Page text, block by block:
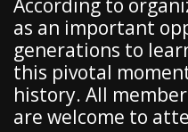
According to
as an important
generations to
this pivotal
history. All
are welcome to